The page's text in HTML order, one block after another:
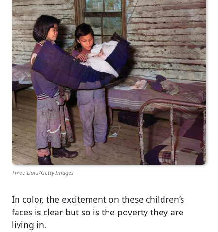
Three Lions/Getty Images
In color, the excitement on these children’s
faces is clear but so is the poverty they are
living in.